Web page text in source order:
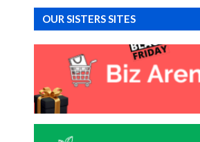
OUR SISTERS SITES